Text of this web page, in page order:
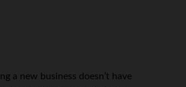
a new business doesn’t have